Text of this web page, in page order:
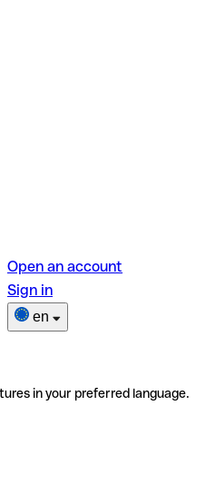
Open an account
Sign in
en
in your preferred language.